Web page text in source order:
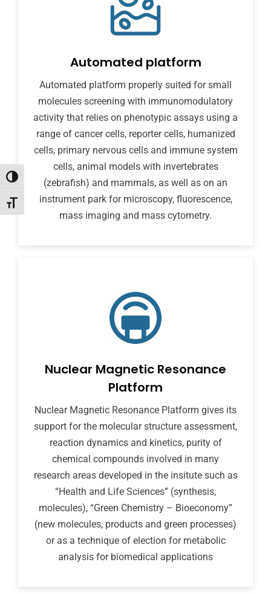
Toggle High Contrast
Toggle Font size
Automated platform
Automated platform properly suited for small
molecules screening with immunomodulatory
activity that relies on phenotypic assays using a
range of cancer cells, reporter cells, humanized
cells, primary nervous cells and immune system
cells, animal models with invertebrates
(zebrafish) and mammals, as well as on an
instrument park for microscopy, fluorescence,
mass imaging and mass cytometry.
Nuclear Magnetic Resonance
Platform
Nuclear Magnetic Resonance Platform gives its
support for the molecular structure assessment,
reaction dynamics and kinetics, purity of
chemical compounds involved in many
research areas developed in the insitute such as
“Health and Life Sciences” (synthesis,
molecules), “Green Chemistry – Bioeconomy”
(new molecules, products and green processes)
or as a technique of election for metabolic
analysis for biomedical applications